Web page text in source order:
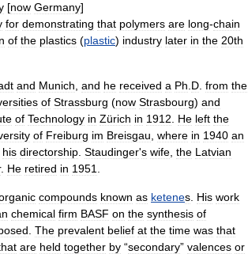
[now Germany]
for demonstrating that polymers are long-chain
of the plastics (plastic) industry later in the 20th
and Munich and he received a Ph D from the
of Strassburg (now Strasbourg) and
of Technology in Zürich in 1912 He left the
of Freiburg im Breisgau where in 1940 an
his directorship Staudinger's wife the Latvian
. He retired in 1951
compounds known as ketenes His work
chemical firm BASF on the synthesis of
The prevalent belief at the time was that
are held together by “secondary” valences or